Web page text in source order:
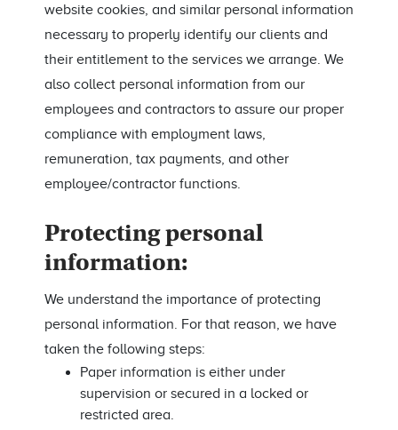
website cookies, and similar personal information
necessary to properly identify our clients and
their entitlement to the services we arrange. We
also collect personal information from our
employees and contractors to assure our proper
compliance with employment laws,
remuneration, tax payments, and other
employee/contractor functions.
Protecting personal
information:
We understand the importance of protecting
personal information. For that reason, we have
taken the following steps:
Paper information is either under
supervision or secured in a locked or
restricted area.